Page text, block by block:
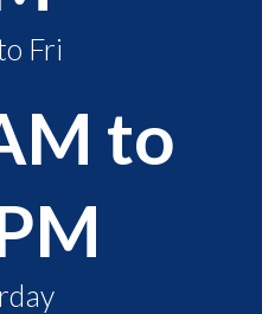
Fri
to